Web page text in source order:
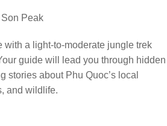
Peak
with a light-to-moderate jungle trek
guide will lead you through hidden
stories about Phu Quoc’s local
and wildlife.